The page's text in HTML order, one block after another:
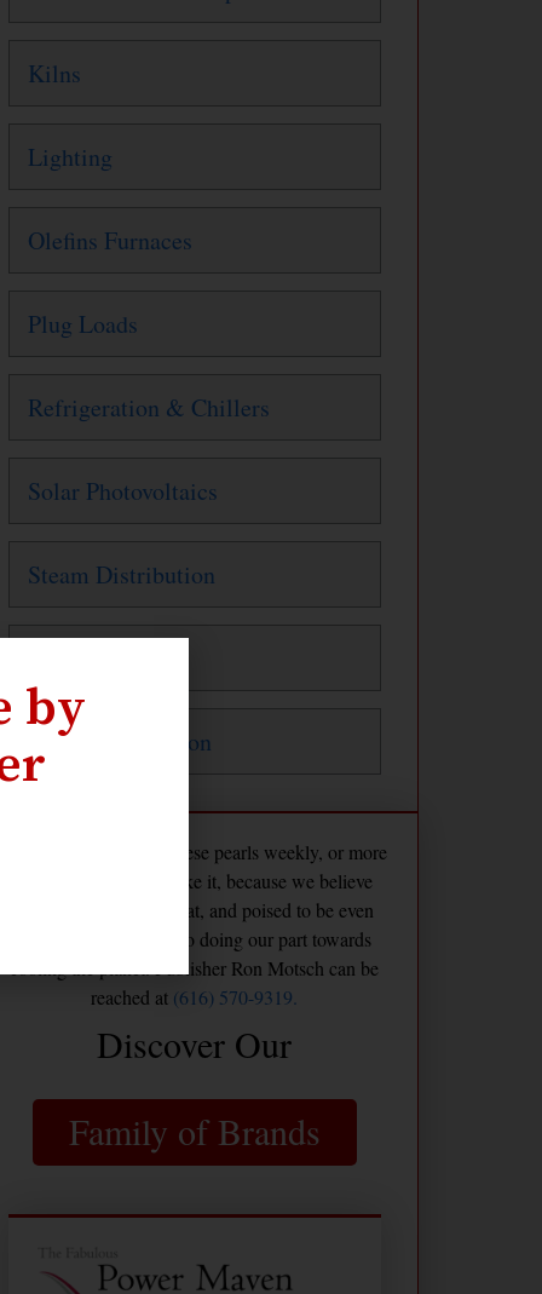
Kilns
Lighting
Olefins Furnaces
Plug Loads
Refrigeration & Chillers
Solar Photovoltaics
Steam Distribution
Water Distribution
The Maven publishes these pearls weekly, or more
frequently if we feel like it, because we believe
America is already great, and poised to be even
greater if we commit to doing our part towards
cooling the planet. Publisher Ron Motsch can be
reached at (616) 570-9319.
Discover Our
Family of Brands
by